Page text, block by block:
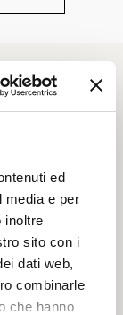
ed
media e per
inoltre
sito con i
dati web,
combinarle
che hanno
Find out
and body,
at
beauty
beauty